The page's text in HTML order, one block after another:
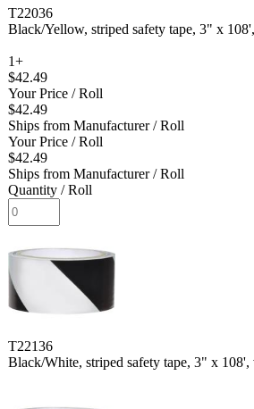
T22036
Black/Yellow, striped safety tape, 3" x
1+
$42.49
Your Price / Roll
$42.49
Ships from Manufacturer/ Roll
Your Price / Roll
$42.49
Ships from Manufacturer/ Roll
Quantity / Roll
T22136
Black/White, striped safety tape, 3" x 108',